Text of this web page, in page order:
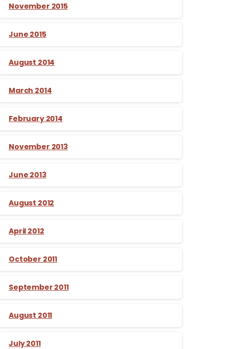
November 2015
June 2015
August 2014
March 2014
February 2014
November 2013
June 2013
August 2012
April 2012
October 2011
September 2011
August 2011
July 2011